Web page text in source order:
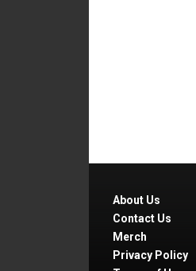
About Us
Contact Us
Merch
Privacy Policy